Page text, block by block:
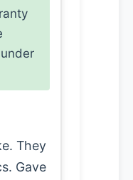
They
Gave